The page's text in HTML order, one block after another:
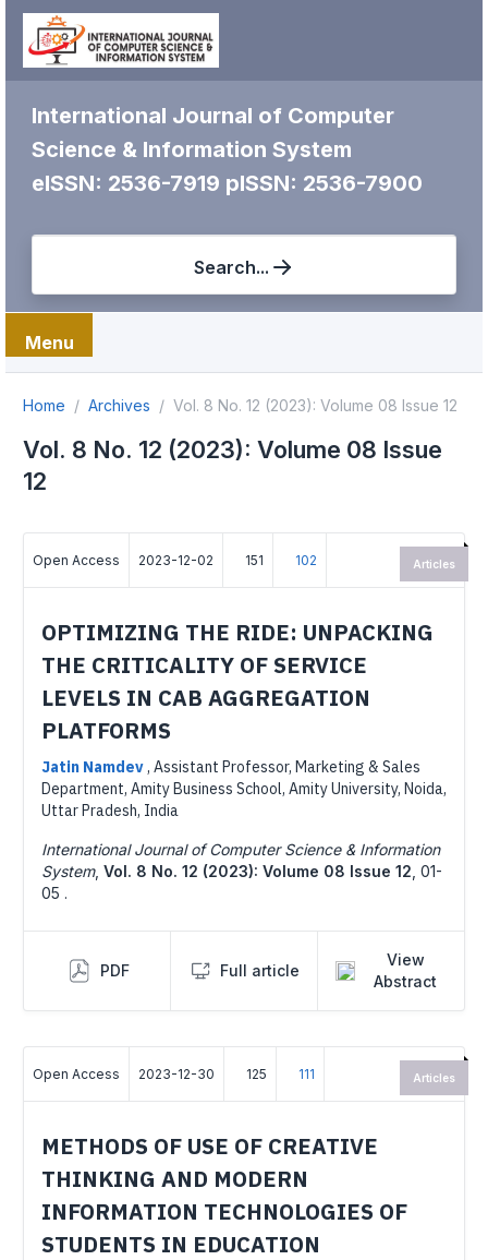
International Journal of Computer
Science & Information System
eISSN: 2536-7919 pISSN: 2536-7900
Search...
Menu
Home Archives Vol. 8 No. 12 (2023): Volume 08 Issue 12
Vol. 8 No. 12 (2023): Volume 08 Issue
12
Open Access 2023-12-02 151 102
OPTIMIZING THE RIDE: UNPACKING
THE CRITICALITY OF SERVICE
LEVELS IN CAB AGGREGATION
PLATFORMS
Jatin Namdev, Assistant Professor, Marketing & Sales
Department, Amity Business School, Amity University, Noida,
Uttar Pradesh, India
International Journal of Computer Science & Information
System, Vol. 8 No. 12 (2023): Volume 08 Issue 12 01-
05 .
PDF Full article
View
Abstract
Articles
Open Access 2023-12-30 125 111
METHODS OF USE OF CREATIVE
THINKING AND MODERN
INFORMATION TECHNOLOGIES OF
STUDENTS IN EDUCATION
Articles